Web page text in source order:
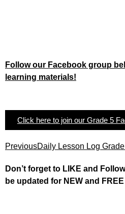
Follow our Facebook group
learning materials!
Click here to join our Grade 5
PreviousDaily Lesson Log
Don’t forget to LIKE and
be updated for NEW and